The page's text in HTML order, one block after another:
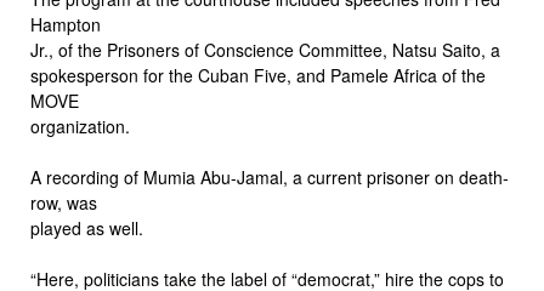
Hampton
Jr., of the Prisoners of Conscience Committee, Natsu Saito, a
spokesperson for the Cuban Five, and Pamele Africa of the
MOVE
organization.
A recording of Mumia Abu-Jamal, a current prisoner on death-
row, was
played as well.
“Here, politicians take the label of “democrat,” hire the cops to